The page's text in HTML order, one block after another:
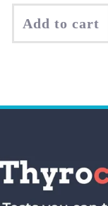
price
was:
₹5,499.00.
Add to cart